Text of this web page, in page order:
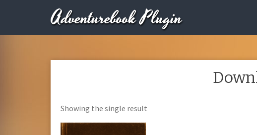
Adventurebook Plugin
Showing the single result